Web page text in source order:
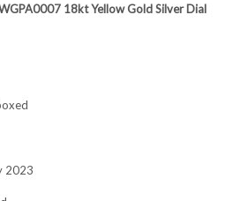
18kt Yellow Gold Silver Dial
2023